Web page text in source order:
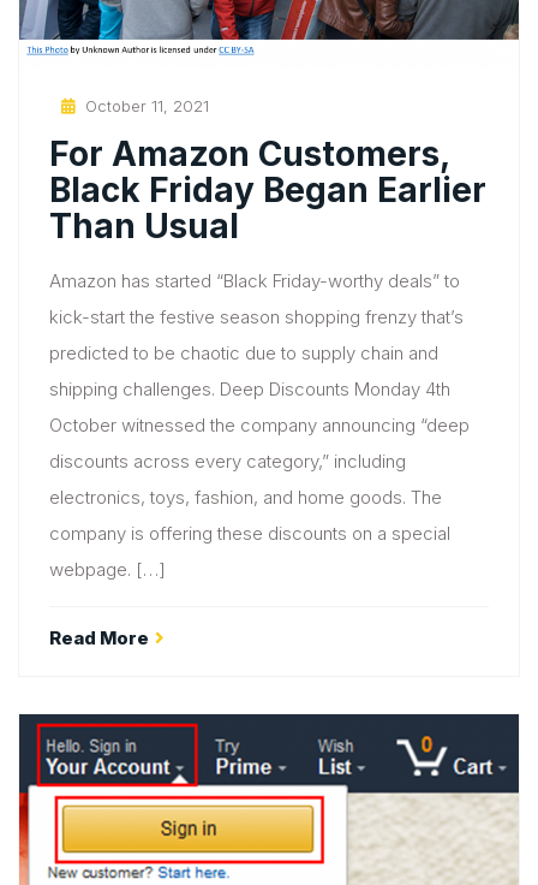
Posted
October 11, 2021
For Amazon Customers,
Black Friday Began Earlier
Than Usual
Amazon has started “Black Friday-worthy deals” to
kick-start the festive season shopping frenzy that’s
predicted to be chaotic due to supply chain and
shipping challenges. Deep Discounts Monday 4th
October witnessed the company announcing “deep
discounts across every category,” including
electronics, toys, fashion, and home goods. The
company is offering these discounts on a special
webpage. […]
Read More